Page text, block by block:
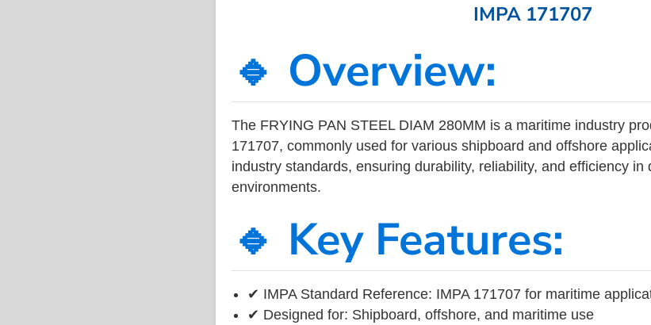
IMPA 171707
🔹 Overview:
The FRYING PAN STEEL DIAM 280MM is a maritime industry
171707, commonly used for various shipboard and offshore
industry standards, ensuring durability, reliability, and efficiency in
environments.
🔹 Key Features:
✔ IMPA Standard Reference: IMPA 171707 for maritime
✔ Designed for: Shipboard, offshore, and maritime use